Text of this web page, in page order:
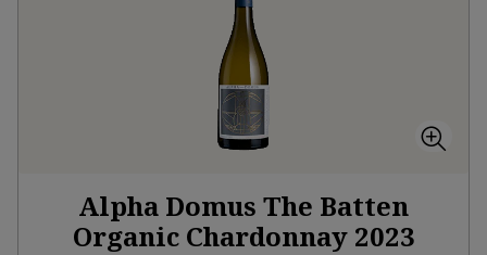
Alpha Domus The Batten
Organic Chardonnay 2023